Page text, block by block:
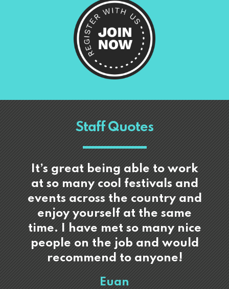
Staff Quotes
It’s great being able to work
at so many cool festivals and
events across the country and
enjoy yourself at the same
time. I have met so many nice
people on the job and would
recommend to anyone!
Euan